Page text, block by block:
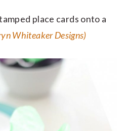
place cards onto a
Whiteaker Designs)